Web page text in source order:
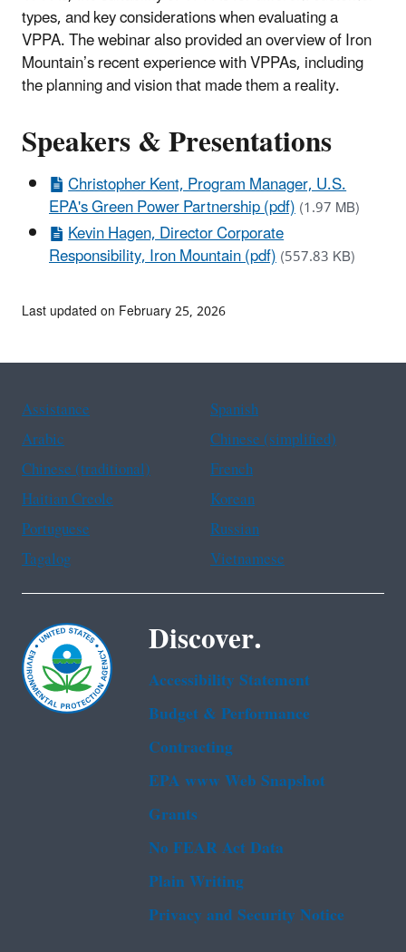
types, and key considerations when evaluating a
VPPA. The webinar also provided an overview of Iron
Mountain’s recent experience with VPPAs, including
the planning and vision that made them a reality.
Speakers & Presentations
Christopher Kent, Program Manager, U.S.
EPA's Green Power Partnership (pdf)(1.97 MB)
Kevin Hagen, Director Corporate
Responsibility, Iron Mountain (pdf)(557.83 KB)
Last updated on February 25, 2026
Assistance
Spanish
Arabic
Chinese (simplified)
Chinese (traditional)
French
Haitian Creole
Korean
Portuguese
Russian
Tagalog
Vietnamese
Discover.
Accessibility Statement
Budget & Performance
Contracting
EPA www Web Snapshot
Grants
No FEAR Act Data
Plain Writing
Privacy and Security Notice